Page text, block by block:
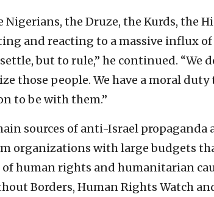
Nigerians, the Druze, the Kurds, the
and reacting to a massive influx of
but to rule,” he continued. “We
those people. We have a moral duty
to be with them.”
sources of anti-Israel propaganda
organizations with large budgets
human rights and humanitarian
Borders, Human Rights Watch